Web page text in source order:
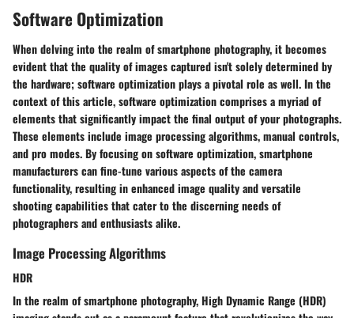
Software Optimization
When delving into the realm of smartphone photography, it becomes
evident that the quality of images captured isn't solely determined by
the hardware; software optimization plays a pivotal role as well. In the
context of this article, software optimization comprises a myriad of
elements that significantly impact the final output of your photographs.
These elements include image processing algorithms, manual controls,
and pro modes. By focusing on software optimization, smartphone
manufacturers can fine-tune various aspects of the camera
functionality, resulting in enhanced image quality and versatile
shooting capabilities that cater to the discerning needs of
photographers and enthusiasts alike.
Image Processing Algorithms
HDR
In the realm of smartphone photography, High Dynamic Range (HDR)